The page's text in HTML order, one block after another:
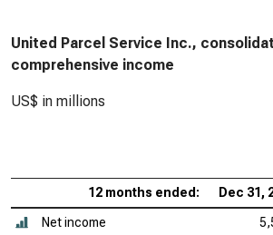
United Parcel Service Inc.,
comprehensive income
US$ in millions
12 months ended: Dec 31,
Net income